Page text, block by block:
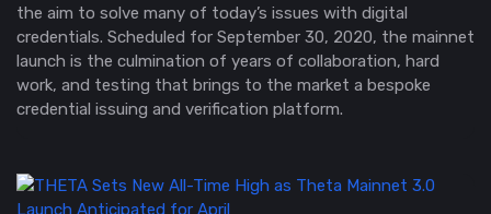
the aim to solve many of today’s issues with digital
credentials. Scheduled for September 30, 2020, the mainnet
launch is the culmination of years of collaboration, hard
work, and testing that brings to the market a bespoke
credential issuing and verification platform.